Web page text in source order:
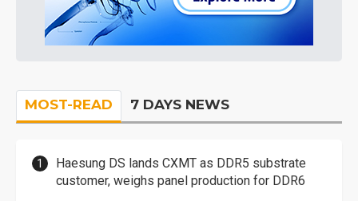
MOST-READ 7 DAYS NEWS
Haesung DS lands CXMT as DDR5 substrate
customer, weighs panel production for DDR6